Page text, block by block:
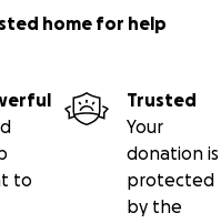
home for help
to
Trusted
Your
donation is
protected
by the